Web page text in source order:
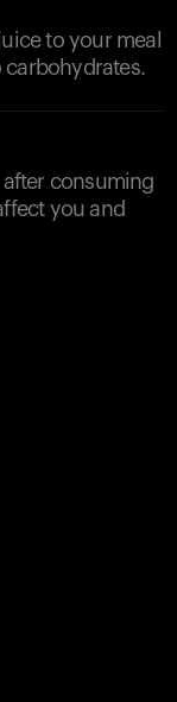
to your meal
carbohydrates.
after consuming
you and